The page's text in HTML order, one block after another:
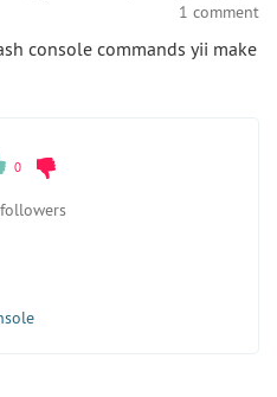
1 comment
console commands yii make
0